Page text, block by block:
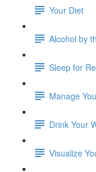
Your Diet
Alcohol by
Sleep for
Manage
Drink Your
Visualize